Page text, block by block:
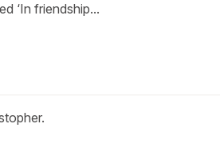
‘In friendship...